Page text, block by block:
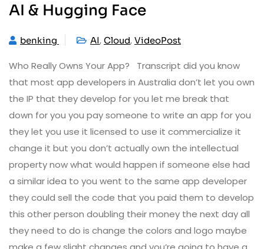
AI & Hugging Face
benking AI, Cloud, VideoPost
Who Really Owns Your App? Transcript did you know
that most app developers in Australia don’t let you own
the IP that they develop for you let me break that
down for you you pay someone to write an app for you
they let you use it licensed to use it commercialize it
change it but you don’t actually own the intellectual
property now what would happen if someone else had
a similar idea to you went to the same app developer
they could sell the code that you paid them to develop
this other person doubling their money the next day all
they need to do is change the colors and logo maybe